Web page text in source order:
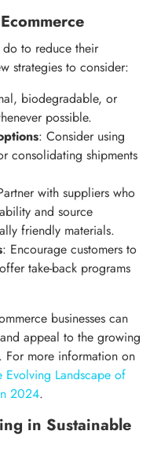
do to reduce their
strategies to consider:
biodegradable, or
possible.
: Consider using
consolidating shipments
with suppliers who
and source
friendly materials.
: Encourage customers to
take-back programs
businesses can
appeal to the growing
For more information on
Evolving Landscape of
2024.
in Sustainable